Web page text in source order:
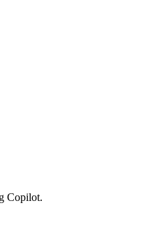
Copilot.